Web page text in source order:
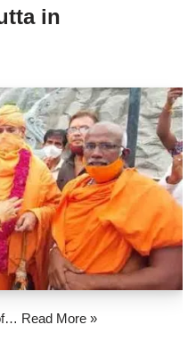
in
Read More »